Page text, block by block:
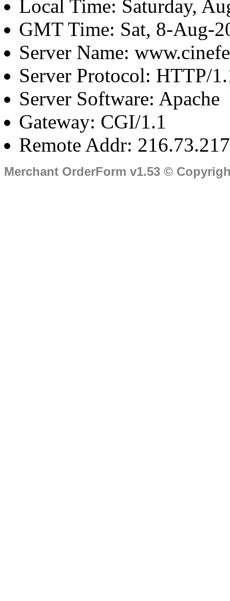
Local Time: Saturday,
GMT Time: Sat, 8-Aug-
Server Name:
Server Protocol: HTTP/
Server Software: Apache
Gateway: CGI/1.1
Remote Addr:
Merchant OrderForm v1.53 ©